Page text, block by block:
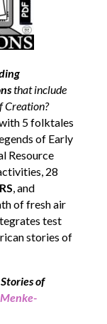
that include
Creation?
5 folktales
of Early
Resource
28
, and
of fresh air
test
stories of
of